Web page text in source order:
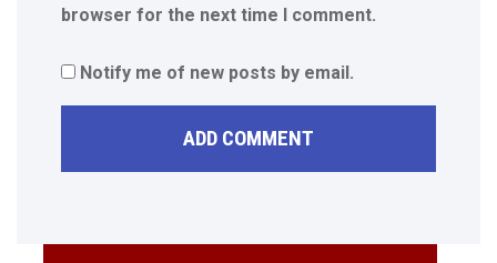
browser for the next time I comment.
Notify me of new posts by email.